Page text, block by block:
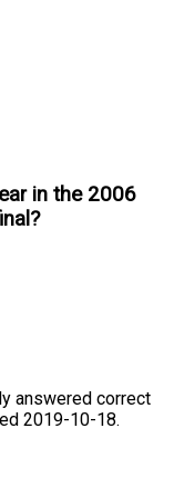
in the 2006
answered correct
2019-10-18.